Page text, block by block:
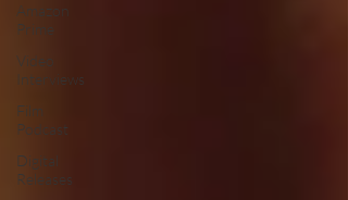
Amazon
Prime
Video
Interviews
Film
Podcast
Digital
Releases